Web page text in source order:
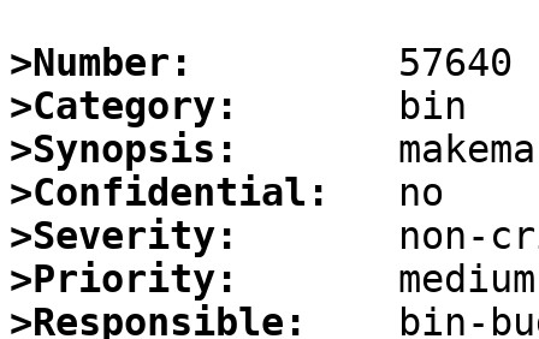
>Number:
>Category:
>Synopsis:
>Confidential:
>Severity:
>Priority:
>Responsible: